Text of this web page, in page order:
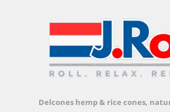
Delcones hemp & rice cones,